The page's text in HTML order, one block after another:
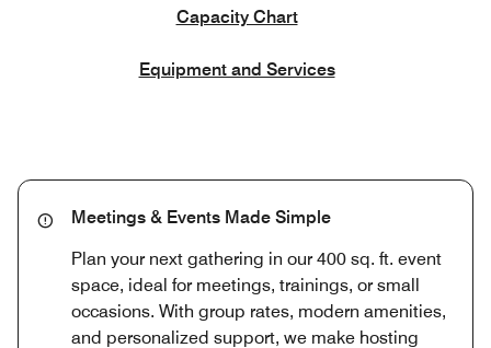
Capacity Chart
Equipment and Services
Meetings & Events Made Simple
Plan your next gathering in our 400 sq. ft. event
space, ideal for meetings, trainings, or small
occasions. With group rates, modern amenities,
and personalized support, we make hosting